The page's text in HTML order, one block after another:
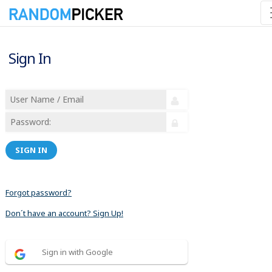
Sign In
SIGN IN
Forgot password?
Don´t have an account? Sign Up!
Sign in with Google